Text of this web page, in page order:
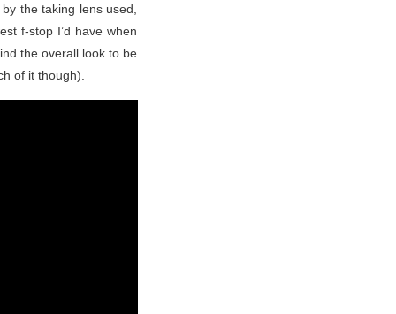
the taking lens used,
f-stop I’d have when
the overall look to be
of it though).